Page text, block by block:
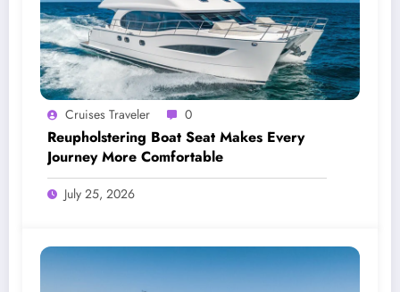
Cruises Traveler 0
Reupholstering Boat Seat Makes Every
Journey More Comfortable
July 25, 2026